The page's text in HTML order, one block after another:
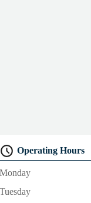
Operating Hours
Monday
Tuesday